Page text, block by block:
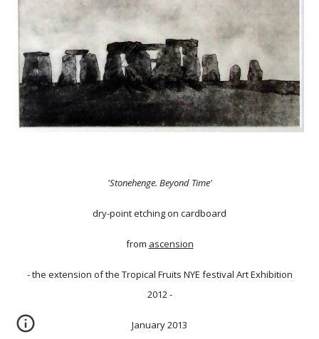
'Stonehenge. Beyond Time'
dry-point etching on cardboard
from ascension
- the extension of the Tropical Fruits NYE festival Art Exhibition
2012 -
January 2013